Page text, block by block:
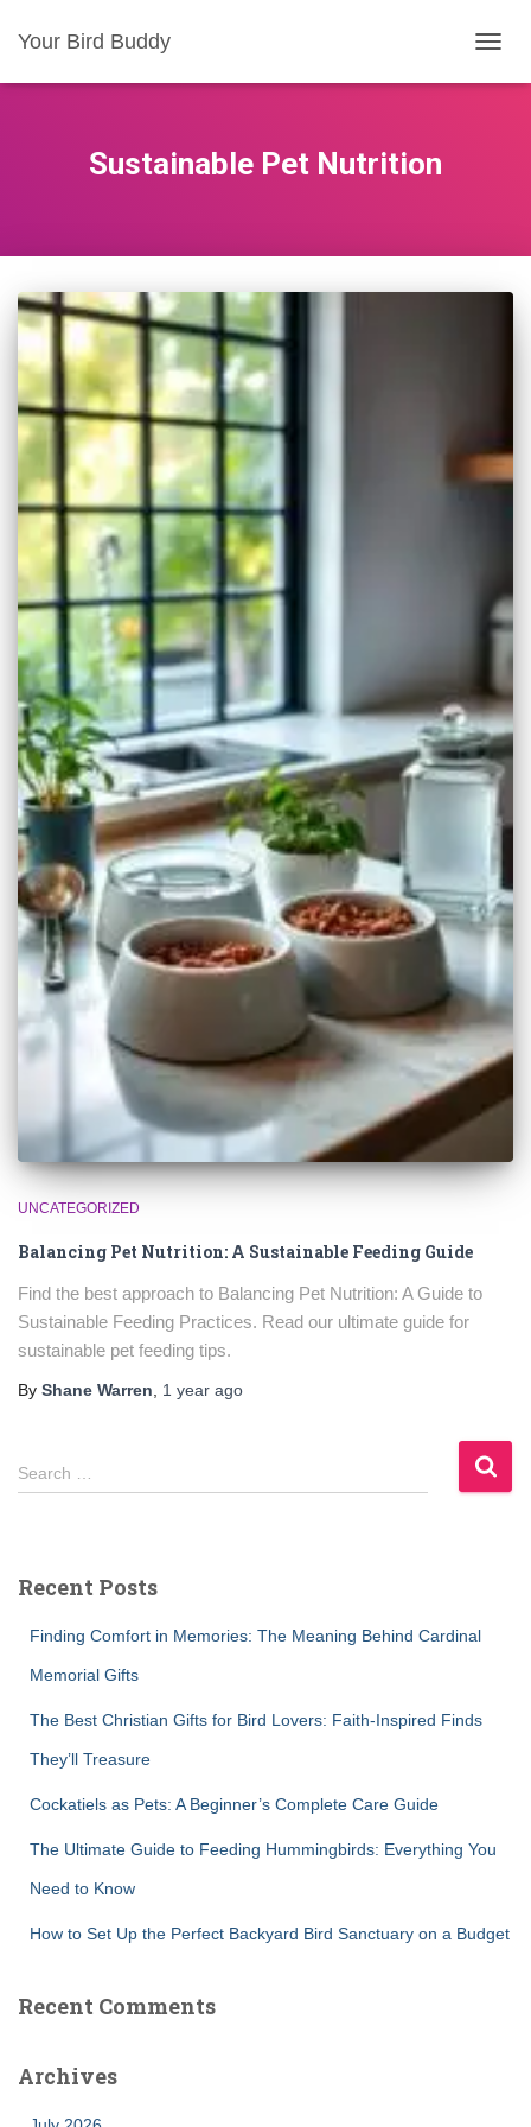
Your Bird Buddy
Sustainable Pet Nutrition
UNCATEGORIZED
Balancing Pet Nutrition: A Sustainable Feeding Guide
Find the best approach to Balancing Pet Nutrition: A Guide to
Sustainable Feeding Practices. Read our ultimate guide for
sustainable pet feeding tips.
By Shane Warren, 1 year ago
S
e
h
Search …
Recent Posts
Finding Comfort in Memories: The Meaning Behind Cardinal
Memorial Gifts
The Best Christian Gifts for Bird Lovers: Faith-Inspired Finds
They’ll Treasure
Cockatiels as Pets: A Beginner’s Complete Care Guide
The Ultimate Guide to Feeding Hummingbirds: Everything You
Need to Know
How to Set Up the Perfect Backyard Bird Sanctuary on a Budget
Recent Comments
Archives